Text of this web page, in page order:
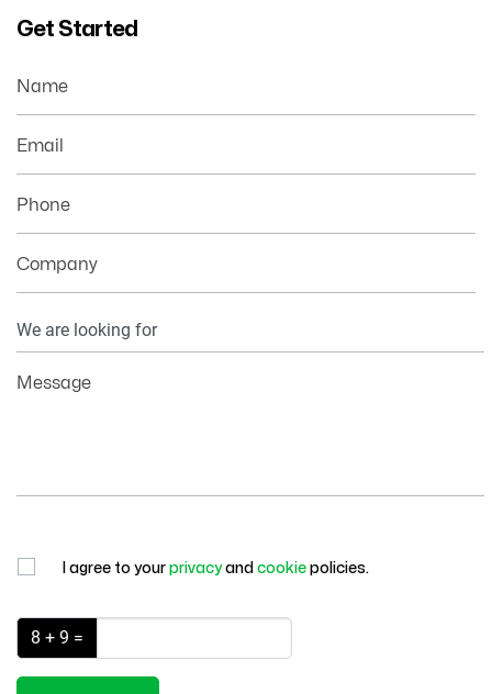
Get Started
Information
Name
Email
Phone
Company
Message
I agree to your privacyand cookie policies.
8 + 9 =